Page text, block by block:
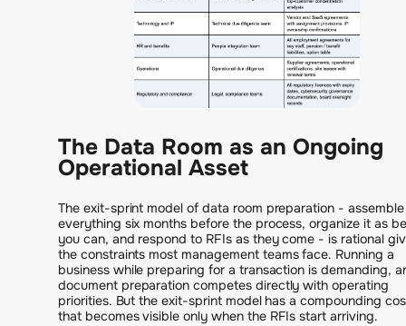
The Data Room as an Ongoing
Operational Asset
The exit-sprint model of data room preparation - assemble
everything six months before the process, organize it as
you can, and respond to RFIs as they come - is rational
the constraints most management teams face. Running a
business while preparing for a transaction is demanding,
document preparation competes directly with operating
priorities. But the exit-sprint model has a compounding
that becomes visible only when the RFIs start arriving.